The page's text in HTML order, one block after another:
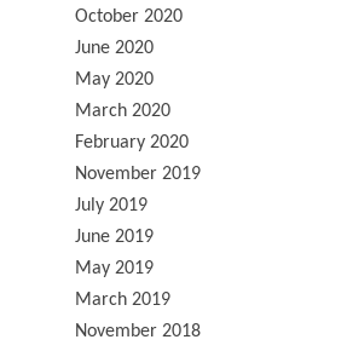
October 2020
June 2020
May 2020
March 2020
February 2020
November 2019
July 2019
June 2019
May 2019
March 2019
November 2018